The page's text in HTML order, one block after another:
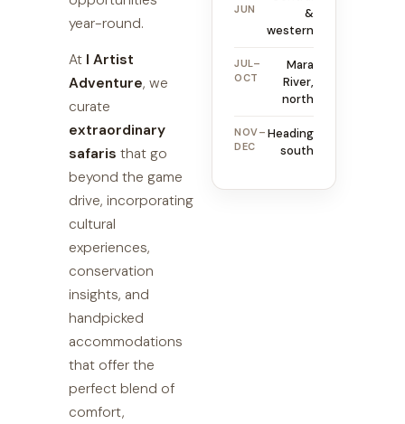
year-round.
At I Artist
Adventure, we
curate
extraordinary
safaris that go
beyond the game
drive, incorporating
cultural
experiences,
conservation
insights, and
handpicked
accommodations
that offer the
perfect blend of
comfort,
JUN
&
western
JUL–
OCT
Mara
River,
north
NOV–
DEC
Heading
south